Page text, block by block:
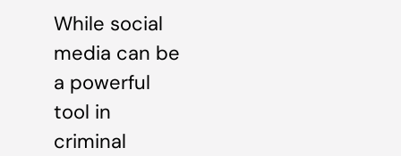
While social
media can be
a powerful
tool in
criminal